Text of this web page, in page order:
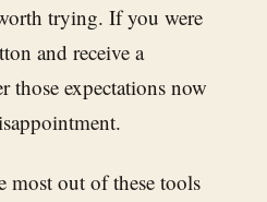
trying. If you were
and receive a
those expectations now
most out of these tools